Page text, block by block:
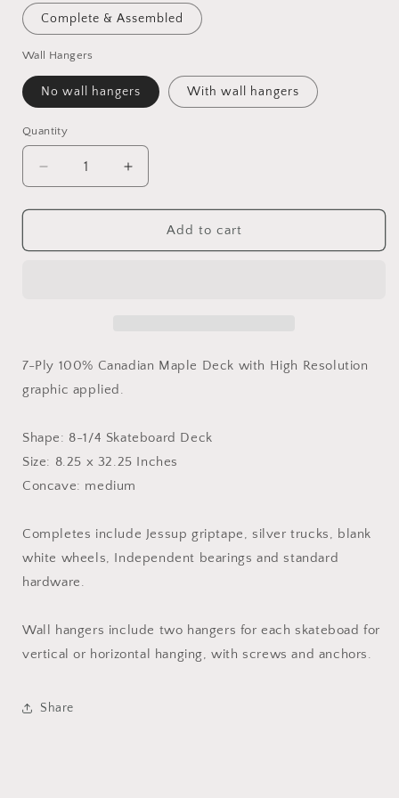
Complete & Assembled
Wall Hangers
No wall hangers With wall hangers
Quantity
Quantity
Decrease
quantity
for
Morning
Increase
quantity
for
Saturday
Morning
Add to cart
7-Ply 100% Canadian Maple Deck with High Resolution
graphic applied.
Shape: 8-1/4 Skateboard Deck
Size: 8.25 x 32.25 Inches
Concave: medium
Completes include Jessup griptape, silver trucks, blank
white wheels, Independent bearings and standard
hardware.
Wall hangers include two hangers for each skateboad for
vertical or horizontal hanging, with screws and anchors.
Share